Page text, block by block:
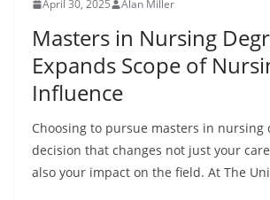
April 30, 2025 Alan Miller
Masters in Nursing
Expands Scope of
Influence
Choosing to pursue masters in nursing
decision that changes not just your
also your impact on the field. At The